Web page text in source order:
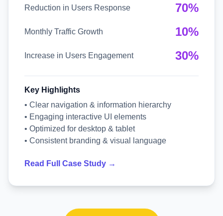
Reduction in Users Response 70%
Monthly Traffic Growth 10%
Increase in Users Engagement 30%
Key Highlights
• Clear navigation & information hierarchy
• Engaging interactive UI elements
• Optimized for desktop & tablet
• Consistent branding & visual language
Read Full Case Study →